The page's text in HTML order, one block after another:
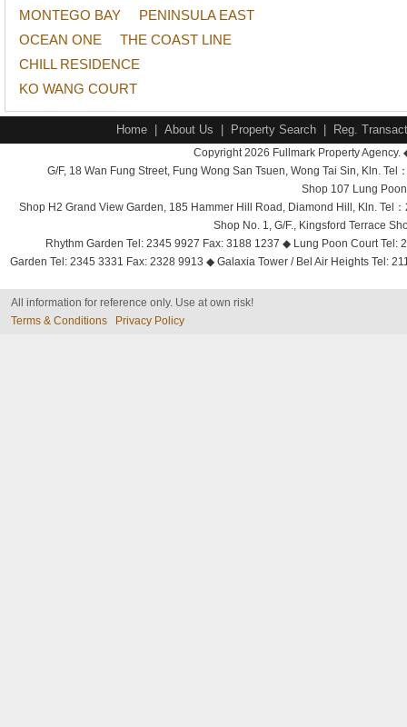
MONTEGO BAY
PENINSULA EAST
OCEAN ONE
THE COAST LINE
CHILL RESIDENCE
KO WANG COURT
Home About Us Property Search Reg.
Copyright 2026 Fullmark Property
G/F, 18 Wan Fung Street, Fung Wong San Tsuen, Wong Tai Sin, Kln.
Shop 107 Lung
Shop H2 Grand View Garden, 185 Hammer Hill Road, Diamond Hill, Kln. Tel
Shop No. 1, G/F., Kingsford Terrace
Rhythm Garden Tel: 2345 9927 Fax: 3188 1237 ◆ Lung Poon Court
Garden Tel: 2345 3331 Fax: 2328 9913 ◆ Galaxia Tower / Bel Air Heights Tel:
All information for reference only. Use at own risk!
Terms & Conditions
Privacy Policy